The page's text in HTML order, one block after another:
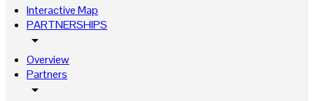
Interactive Map
PARTNERSHIPS
arrow_drop_down
Overview
Partners
arrow_drop_down